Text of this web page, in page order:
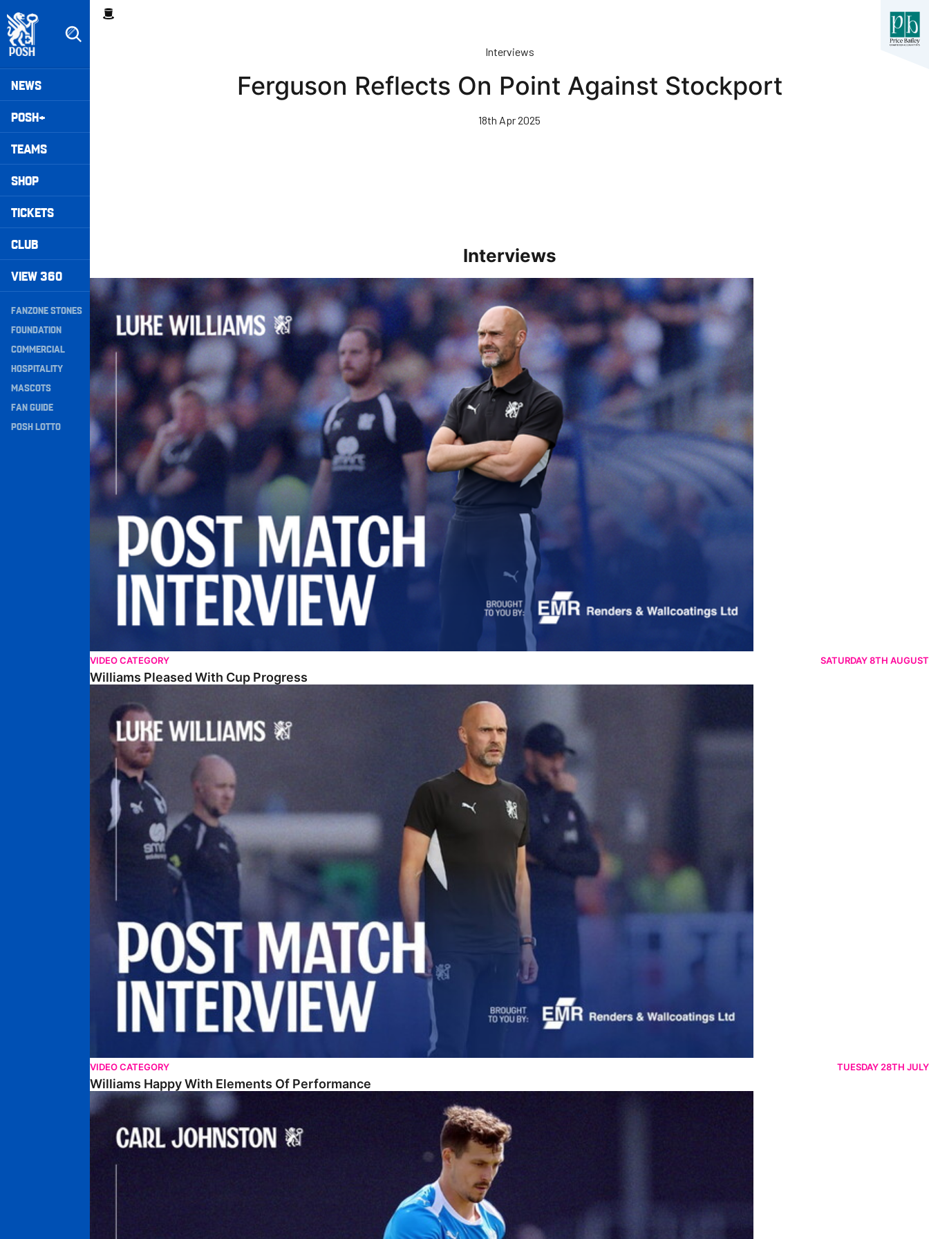
to
main
content
Mega
Navigation
NEWS
POSH+
TEAMS
SHOP
TICKETS
CLUB
VIEW 360
Secondary
Navigation
FANZONE STONES
FOUNDATION
COMMERCIAL
HOSPITALITY
MASCOTS
FAN GUIDE
POSH LOTTO
Breadcrumb
Interviews
Ferguson Reflects On Point Against Stockport
18th Apr 2025
Interviews
Williams Pleased With Cup Progress
VIDEO CATEGORY SATURDAY 8TH AUGUST
Williams Pleased With Cup Progress
VIDEO CATEGORY TUESDAY 28TH JULY
Williams Happy With Elements Of Performance
Johnston: "I Am Buzzing To Be A Father"